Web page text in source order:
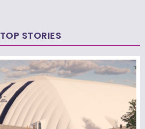
TOP STORIES